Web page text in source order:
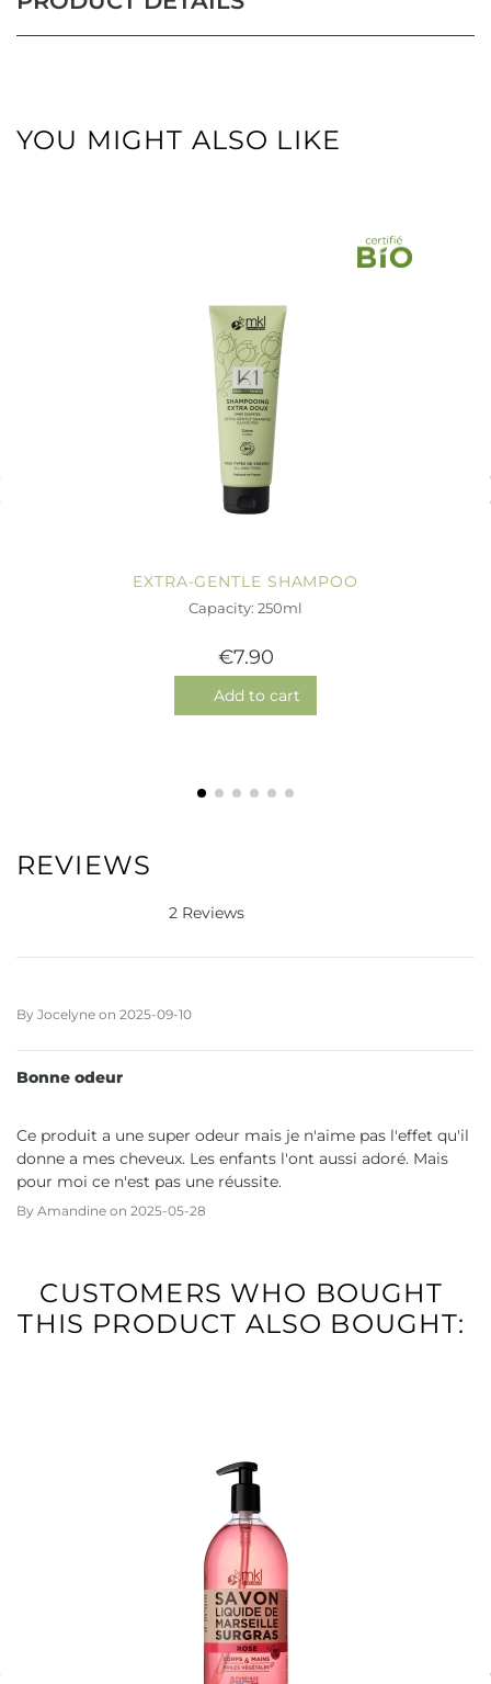
YOU MIGHT ALSO LIKE
EXTRA-GENTLE SHAMPOO
Capacity: 250ml
€7.90
Add to cart
REVIEWS
2 Reviews
By Jocelyne on 2025-09-10
Bonne odeur
Ce produit a une super odeur mais je n'aime pas l'effet qu'il
donne a mes cheveux. Les enfants l'ont aussi adoré. Mais
pour moi ce n'est pas une réussite.
By Amandine on 2025-05-28
CUSTOMERS WHO BOUGHT
THIS PRODUCT ALSO BOUGHT: